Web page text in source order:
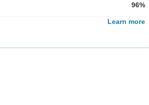
96%
Learn more